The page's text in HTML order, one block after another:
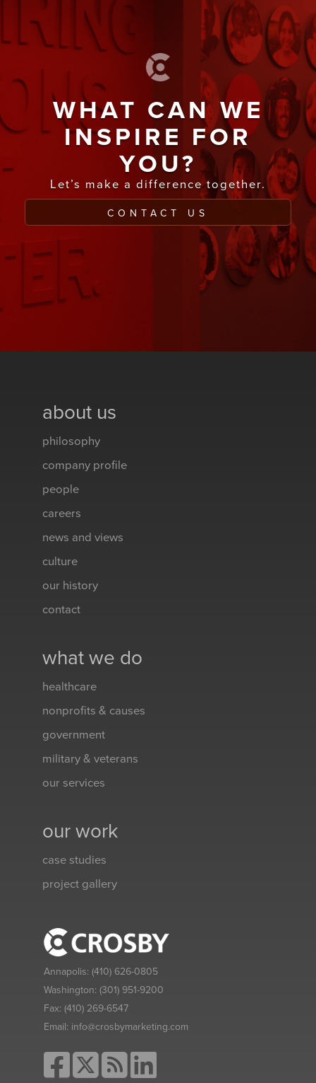
WHAT CAN WE
INSPIRE FOR
YOU?
Let’s make a difference together.
CONTACT US
about us
philosophy
company profile
people
careers
news and views
culture
our history
contact
what we do
healthcare
nonprofits & causes
government
military & veterans
our services
our work
case studies
project gallery
Annapolis: (410) 626-0805
Washington: (301) 951-9200
Fax: (410) 269-6547
Email: info@crosbymarketing.com